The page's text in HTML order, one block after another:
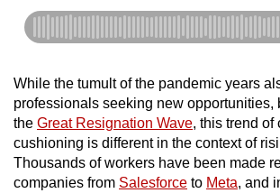
While the tumult of the pandemic years
professionals seeking new opportunities,
the Great Resignation Wave, this trend of
cushioning is different in the context of
Thousands of workers have been made
companies from Salesforce to Meta, and